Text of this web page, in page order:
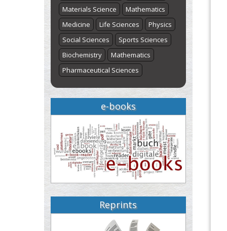
Materials Science
Mathematics
Medicine
Life Sciences
Physics
Social Sciences
Sports Sciences
Biochemistry
Mathematics
Pharmaceutical Sciences
e-books
Reprints